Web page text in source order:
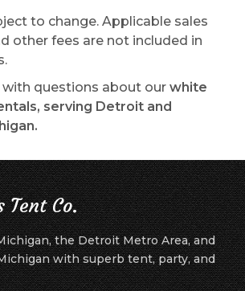
to change. Applicable sales
other fees are not included in
with questions about ourwhite
serving Detroit and
Tent Co.
the Detroit Metro Area, and
with superb tent, party, and